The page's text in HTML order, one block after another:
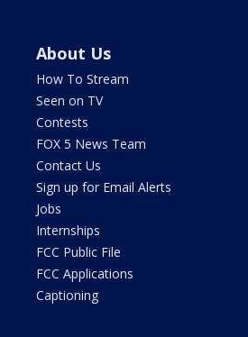
About Us
How To Stream
Seen on TV
Contests
FOX 5 News Team
Contact Us
Sign up for Email Alerts
Jobs
Internships
FCC Public File
FCC Applications
Captioning